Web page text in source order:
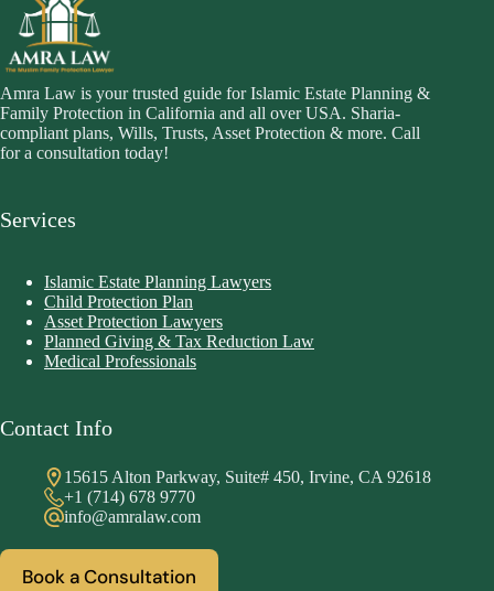
Amra Law is your trusted guide for Islamic Estate Planning &
Family Protection in California and all over USA. Sharia-
compliant plans, Wills, Trusts, Asset Protection & more. Call
for a consultation today!
Services
Islamic Estate Planning Lawyers
Child Protection Plan
Asset Protection Lawyers
Planned Giving & Tax Reduction Law
Medical Professionals
Contact Info
15615 Alton Parkway, Suite# 450, Irvine, CA 92618
+1 (714) 678 9770
info@amralaw.com
Book a Consultation